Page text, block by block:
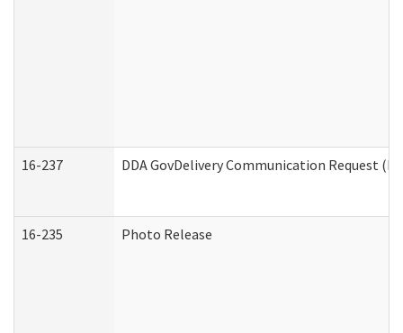
16-237 DDA GovDelivery Communication Request
16-235 Photo Release